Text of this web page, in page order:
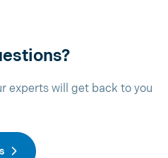
experts will get back to you